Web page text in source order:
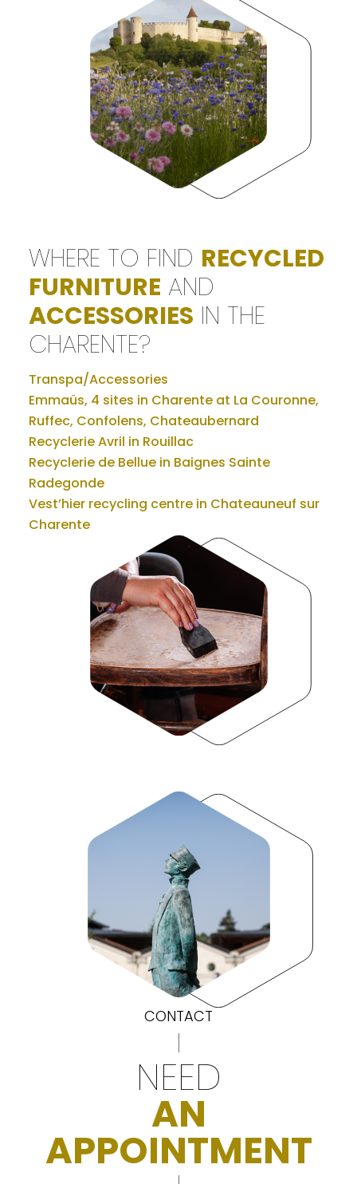
WHERE TO FIND RECYCLED
FURNITURE AND
ACCESSORIES IN THE
CHARENTE?
Transpa/Accessories
Emmaüs, 4 sites in Charente at La Couronne,
Ruffec, Confolens, Chateaubernard
Recyclerie Avril in Rouillac
Recyclerie de Bellue in Baignes Sainte
Radegonde
Vest’hier recycling centre in Chateauneuf sur
Charente
CONTACT
NEED
AN
APPOINTMENT